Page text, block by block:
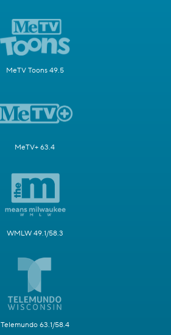
MeTV Toons 49.5
MeTV+ 63.4
WMLW 49.1/58.3
Telemundo 63.1/58.4